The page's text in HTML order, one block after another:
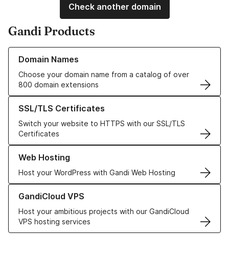
Check another domain
Gandi Products
Domain Names
Choose your domain name from a catalog of over
800 domain extensions
Learn more about our Domain Names
SSL/TLS Certificates
Switch your website to HTTPS with our SSL/TLS
Certificates
Learn more about our SSL/TLS Certificates
Web Hosting
Host your WordPress with Gandi Web Hosting
Learn more about our Web Hosting solutions
GandiCloud VPS
Host your ambitious projects with our GandiCloud
VPS hosting services
Learn more about GandiCloud VPS